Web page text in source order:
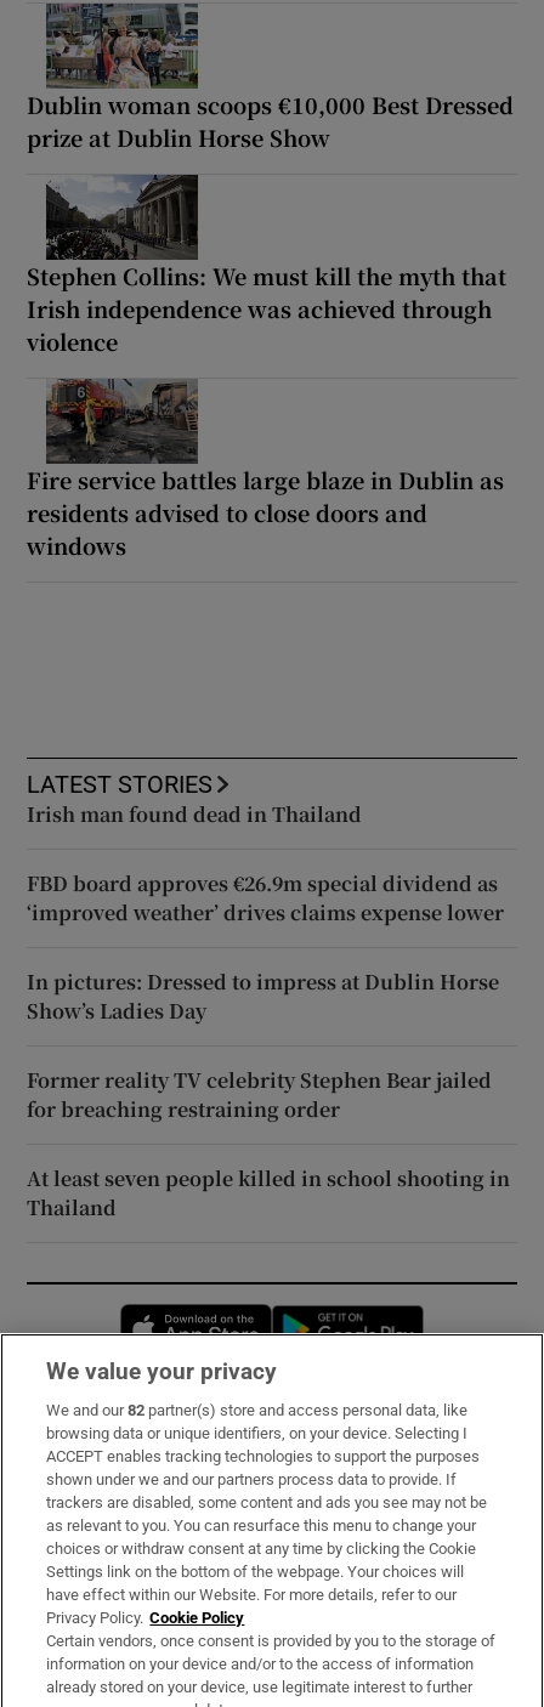
Dublin woman scoops €10,000 Best Dressed
prize at Dublin Horse Show
Stephen Collins: We must kill the myth that
Irish independence was achieved through
violence
Fire service battles large blaze in Dublin as
residents advised to close doors and
windows
LATEST STORIES
Irish man found dead in Thailand
FBD board approves €26.9m special dividend as
‘improved weather’ drives claims expense lower
In pictures: Dressed to impress at Dublin Horse
Show’s Ladies Day
Former reality TV celebrity Stephen Bear jailed
for breaching restraining order
At least seven people killed in school shooting in
Thailand
Opens in new window
Subscribe
Support
About Us
Irish Times Products & Services
OUR PARTNERS:
We value your privacy
We and our82 partner(s) store and access personal data, like
browsing data or unique identifiers, on your device. Selecting I
ACCEPT enables tracking technologies to support the purposes
shown under we and our partners process data to provide. If
trackers are disabled, some content and ads you see may not be
as relevant to you. You can resurface this menu to change your
choices or withdraw consent at any time by clicking the Cookie
Settings link on the bottom of the webpage. Your choices will
have effect within our Website. For more details, refer to our
Privacy Policy. Cookie Policy
Certain vendors, once consent is provided by you to the storage of
information on your device and/or to the access of information
already stored on your device, use legitimate interest to further